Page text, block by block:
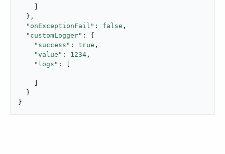
  },
"onExceptionFail" : false ,
"customLogger" : {
"success" : true ,
"value" : 1234 ,
"logs" : [
  }
}